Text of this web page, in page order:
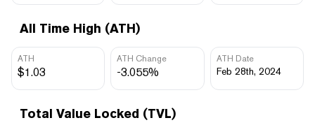
All Time High (ATH)
ATH
$1.03
ATH Change
-3.055%
ATH Date
Feb 28th, 2024
Total Value Locked (TVL)